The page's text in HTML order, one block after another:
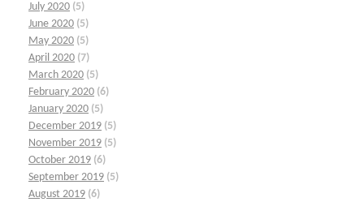
July 2020 (5)
June 2020 (5)
May 2020 (5)
April 2020 (7)
March 2020 (5)
February 2020 (6)
January 2020 (5)
December 2019 (5)
November 2019 (5)
October 2019 (6)
September 2019 (5)
August 2019 (6)